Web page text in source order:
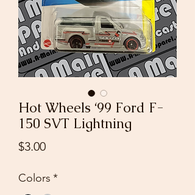
Hot Wheels ‘99 Ford F-
150 SVT Lightning
$3.00Price
Colors *